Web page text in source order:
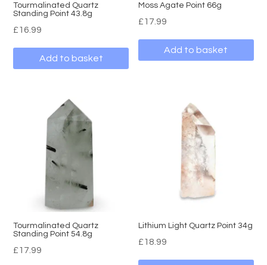
Tourmalinated Quartz
Standing Point 43.8g
£16.99
Add to basket
Moss Agate Point 66g
£17.99
Add to basket
Tourmalinated Quartz
Standing Point 54.8g
£17.99
Lithium Light Quartz Point 34g
£18.99